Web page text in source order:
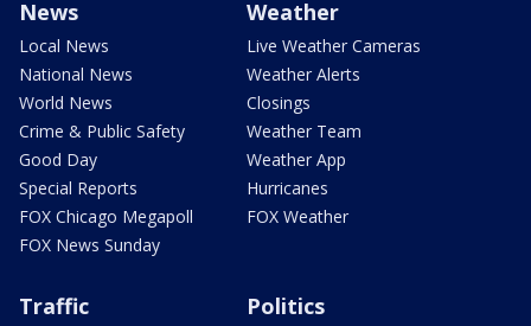
News
Local News
National News
World News
Crime & Public Safety
Good Day
Special Reports
FOX Chicago Megapoll
FOX News Sunday
Weather
Live Weather Cameras
Weather Alerts
Closings
Weather Team
Weather App
Hurricanes
FOX Weather
Traffic Politics